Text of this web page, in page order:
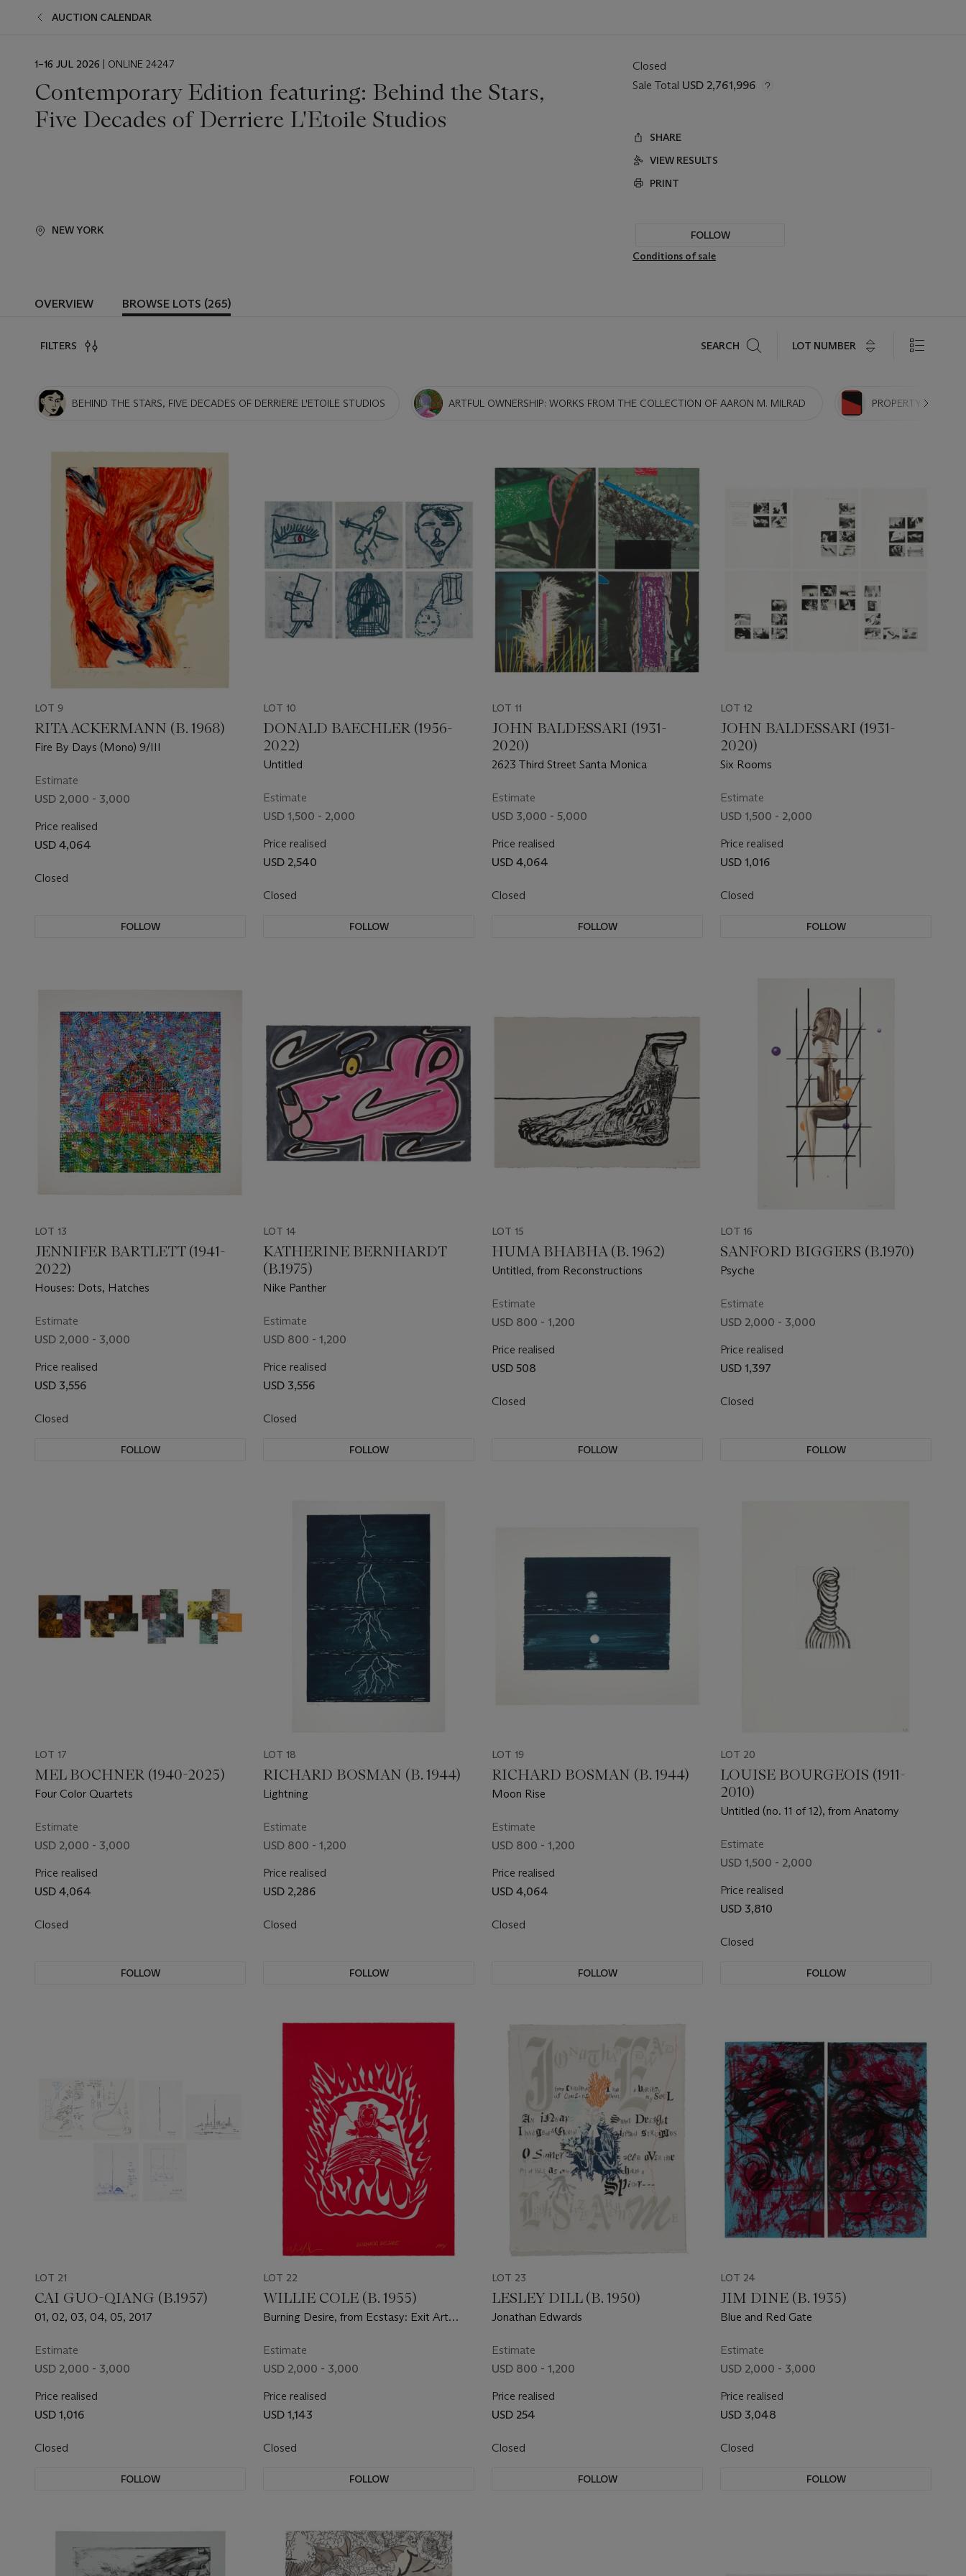
AUCTION CALENDAR
EVENT
1–16 JUL 2026 | ONLINE 24247
Contemporary Edition featuring: Behind the Stars,
Five Decades of Derriere L'Etoile Studios
NEW YORK
Closed
Sale Total USD 2,761,996
SHARE
VIEW RESULTS
PRINT
FOLLOW
Conditions of sale
OVERVIEW BROWSE LOTS (265)
FILTERS SEARCH LOT NUMBER
BEHIND THE STARS, FIVE DECADES OF DERRIERE L'ETOILE STUDIOS ARTFUL OWNERSHIP: WORKS FROM THE COLLECTION OF AARON M. MILRAD PROPERTY FROM
LOT 9
RITA ACKERMANN (B. 1968)
Fire By Days (Mono) 9/III
Estimate
USD 2,000 - 3,000
Price realised
USD 4,064
Closed
FOLLOW
LOT 10
DONALD BAECHLER (1956-
2022)
Untitled
Estimate
USD 1,500 - 2,000
Price realised
USD 2,540
Closed
FOLLOW
LOT 11
JOHN BALDESSARI (1931-
2020)
2623 Third Street Santa Monica
Estimate
USD 3,000 - 5,000
Price realised
USD 4,064
Closed
FOLLOW
LOT 12
JOHN BALDESSARI (1931-
2020)
Six Rooms
Estimate
USD 1,500 - 2,000
Price realised
USD 1,016
Closed
FOLLOW
LOT 13
JENNIFER BARTLETT (1941-
2022)
Houses: Dots, Hatches
Estimate
USD 2,000 - 3,000
Price realised
USD 3,556
Closed
FOLLOW
LOT 14
KATHERINE BERNHARDT
(B.1975)
Nike Panther
Estimate
USD 800 - 1,200
Price realised
USD 3,556
Closed
FOLLOW
LOT 15
HUMA BHABHA (B. 1962)
Untitled, from Reconstructions
Estimate
USD 800 - 1,200
Price realised
USD 508
Closed
FOLLOW
LOT 16
SANFORD BIGGERS (B.1970)
Psyche
Estimate
USD 2,000 - 3,000
Price realised
USD 1,397
Closed
FOLLOW
LOT 17
MEL BOCHNER (1940-2025)
Four Color Quartets
Estimate
USD 2,000 - 3,000
Price realised
USD 4,064
Closed
FOLLOW
LOT 18
RICHARD BOSMAN (B. 1944)
Lightning
Estimate
USD 800 - 1,200
Price realised
USD 2,286
Closed
FOLLOW
LOT 19
RICHARD BOSMAN (B. 1944)
Moon Rise
Estimate
USD 800 - 1,200
Price realised
USD 4,064
Closed
FOLLOW
LOT 20
LOUISE BOURGEOIS (1911-
2010)
Untitled (no. 11 of 12), from Anatomy
Estimate
USD 1,500 - 2,000
Price realised
USD 3,810
Closed
FOLLOW
LOT 21
CAI GUO-QIANG (B.1957)
01, 02, 03, 04, 05, 2017
Estimate
USD 2,000 - 3,000
Price realised
USD 1,016
Closed
FOLLOW
LOT 22
WILLIE COLE (B. 1955)
Burning Desire, from Ecstasy: Exit Art
Estimate
USD 2,000 - 3,000
Price realised
USD 1,143
Closed
FOLLOW
LOT 23
LESLEY DILL (B. 1950)
Jonathan Edwards
Estimate
USD 800 - 1,200
Price realised
USD 254
Closed
FOLLOW
LOT 24
JIM DINE (B. 1935)
Blue and Red Gate
Estimate
USD 2,000 - 3,000
Price realised
USD 3,048
Closed
FOLLOW